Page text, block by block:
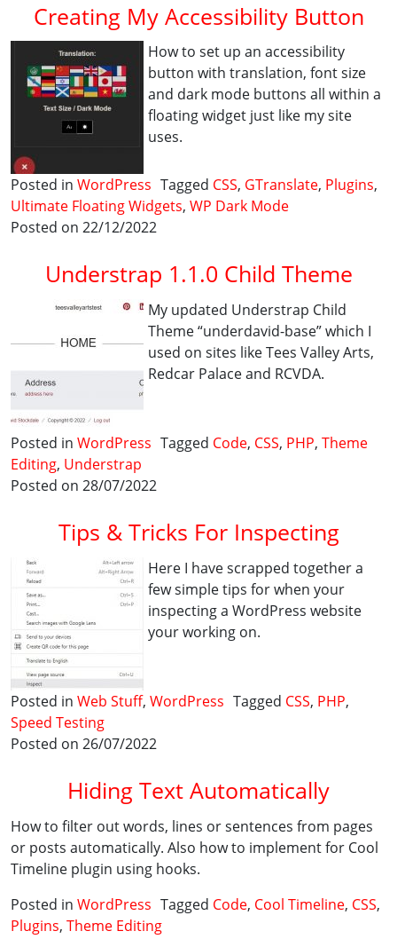
Creating My Accessibility Button
How to set up an accessibility
button with translation, font size
and dark mode buttons all within a
floating widget just like my site
uses.
Posted in WordPress Tagged CSS, GTranslate, Plugins,
Ultimate Floating Widgets, WP Dark Mode
Posted on 22/12/2022
Understrap 1.1.0 Child Theme
My updated Understrap Child
Theme “underdavid-base” which I
used on sites like Tees Valley Arts,
Redcar Palace and RCVDA.
Posted in WordPress Tagged Code, CSS, PHP, Theme
Editing, Understrap
Posted on 28/07/2022
Tips & Tricks For Inspecting
Here I have scrapped together a
few simple tips for when your
inspecting a WordPress website
your working on.
Posted in Web Stuff, WordPress Tagged CSS, PHP,
Speed Testing
Posted on 26/07/2022
Hiding Text Automatically
How to filter out words, lines or sentences from pages
or posts automatically. Also how to implement for Cool
Timeline plugin using hooks.
Posted in WordPress Tagged Code, Cool Timeline, CSS,
Plugins, Theme Editing